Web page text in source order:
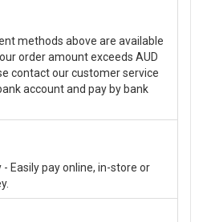
methods above are available
order amount exceeds AUD
contact our customer service
account and pay by bank
- Easily pay online, in-store or